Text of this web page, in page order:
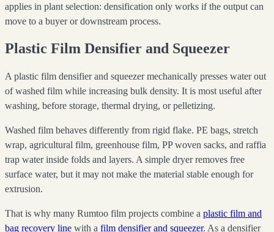
applies in plant selection: densification only works if the output can
move to a buyer or downstream process.
Plastic Film Densifier and Squeezer
A plastic film densifier and squeezer mechanically presses water out
of washed film while increasing bulk density. It is most useful after
washing, before storage, thermal drying, or pelletizing.
Washed film behaves differently from rigid flake. PE bags, stretch
wrap, agricultural film, greenhouse film, PP woven sacks, and raffia
trap water inside folds and layers. A simple dryer removes free
surface water, but it may not make the material stable enough for
extrusion.
That is why many Rumtoo film projects combine a plastic film and
bag recovery line with a film densifier and squeezer. As a densifier